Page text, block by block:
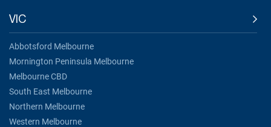
VIC
Abbotsford Melbourne
Mornington Peninsula Melbourne
Melbourne CBD
South East Melbourne
Northern Melbourne
Western Melbourne